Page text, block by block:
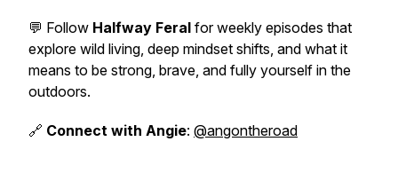
💬 Follow Halfway Feral for weekly episodes that
explore wild living, deep mindset shifts, and what it
means to be strong, brave, and fully yourself in the
outdoors.
🔗 Connect with Angie: @angontheroad